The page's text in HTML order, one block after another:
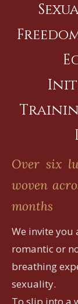
Over six
woven
months
We invite you
romantic or
breathing
sexuality.